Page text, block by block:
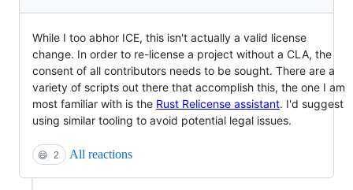
While I too abhor ICE, this isn't actually a valid license
change. In order to re-license a project without a CLA, the
consent of all contributors needs to be sought. There are a
variety of scripts out there that accomplish this, the one I am
most familiar with is the Rust Relicense assistant. I'd suggest
using similar tooling to avoid potential legal issues.
😄 2 All reactions